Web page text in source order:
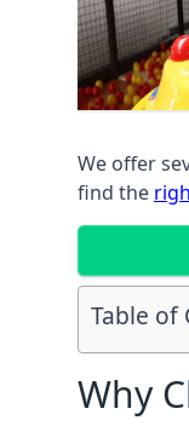
We offer
find the
Table of
Why